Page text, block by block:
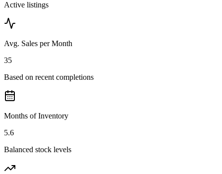
Active listings
Avg. Sales per Month
35
Based on recent completions
Months of Inventory
5.6
Balanced stock levels